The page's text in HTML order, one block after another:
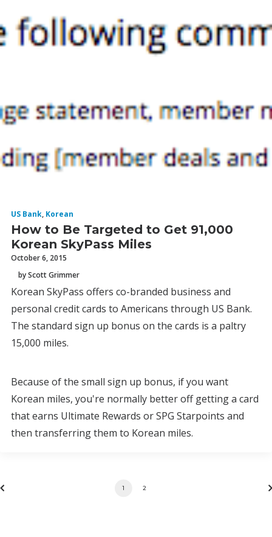
US Bank, Korean
How to Be Targeted to Get 91,000
Korean SkyPass Miles
October 6, 2015
by Scott Grimmer
Korean SkyPass offers co-branded business and
personal credit cards to Americans through US Bank.
The standard sign up bonus on the cards is a paltry
15,000 miles.
Because of the small sign up bonus, if you want
Korean miles, you're normally better off getting a card
that earns Ultimate Rewards or SPG Starpoints and
then transferring them to Korean miles.
1 2